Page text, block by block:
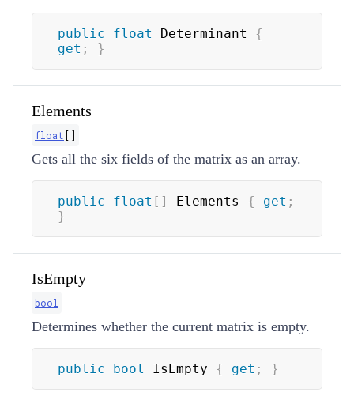
public float Determinant {
get ; }
Elements
float [ ]
Gets all the six fields of the matrix as an array.
public float [ ] Elements { get ;
}
IsEmpty
bool
Determines whether the current matrix is empty.
public bool IsEmpty { get ; }